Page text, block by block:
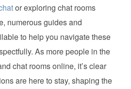
or exploring chat rooms
numerous guides and
to help you navigate these
As more people in the
chat rooms online, it’s clear
are here to stay, shaping the